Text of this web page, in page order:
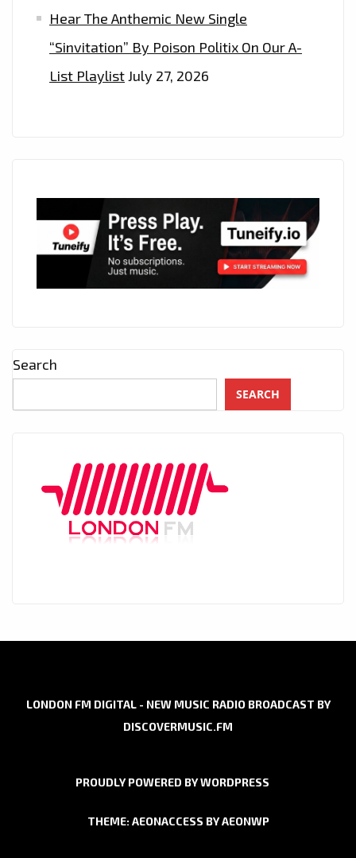
Hear The Anthemic New Single
“Sinvitation” By Poison Politix On Our A-
List PlaylistJuly 27, 2026
Search
SEARCH
LONDON FM DIGITAL - NEW MUSIC RADIO BROADCAST BY
DISCOVERMUSIC.FM
PROUDLY POWERED BY WORDPRESS
THEME: AEONACCESS BYAEONWP